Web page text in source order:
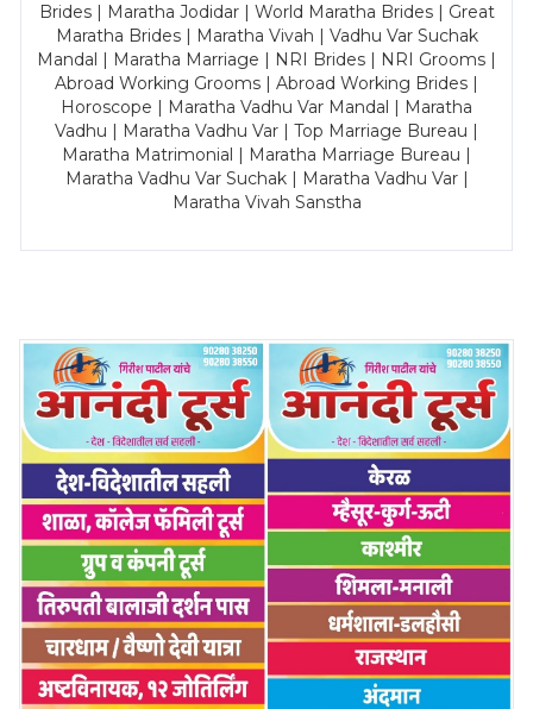
Brides | Maratha Jodidar | World Maratha Brides | Great
Maratha Brides | Maratha Vivah | Vadhu Var Suchak
Mandal | Maratha Marriage | NRI Brides | NRI Grooms |
Abroad Working Grooms | Abroad Working Brides |
Horoscope | Maratha Vadhu Var Mandal | Maratha
Vadhu | Maratha Vadhu Var | Top Marriage Bureau |
Maratha Matrimonial | Maratha Marriage Bureau |
Maratha Vadhu Var Suchak | Maratha Vadhu Var |
Maratha Vivah Sanstha